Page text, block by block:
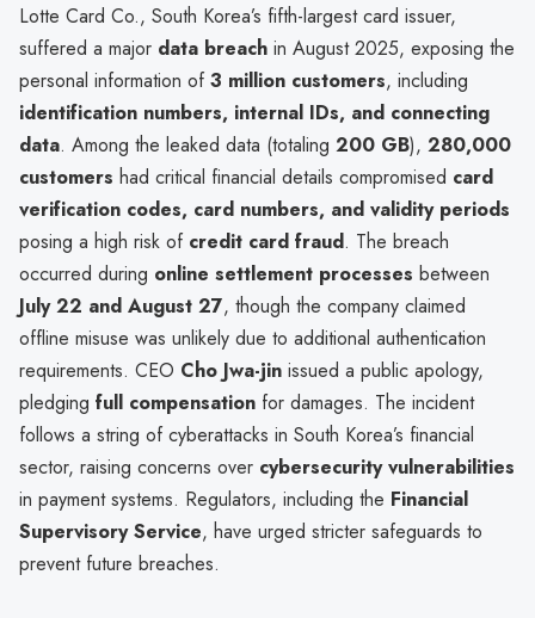
Lotte Card Co., South Korea’s fifth-largest card issuer,
suffered a major data breach in August 2025, exposing the
personal information of3 million customers, including
identification numbers, internal IDs, and connecting
data. Among the leaked data (totaling 200 GB), 280,000
customers had critical financial details compromised card
verification codes, card numbers, and validity periods
posing a high risk of credit card fraud. The breach
occurred during online settlement processes between
July 22 and August 27, though the company claimed
offline misuse was unlikely due to additional authentication
requirements. CEO Cho Jwa-jin issued a public apology,
pledging full compensation for damages. The incident
follows a string of cyberattacks in South Korea’s financial
sector, raising concerns over cybersecurity vulnerabilities
in payment systems. Regulators, including the Financial
Supervisory Service, have urged stricter safeguards to
prevent future breaches.